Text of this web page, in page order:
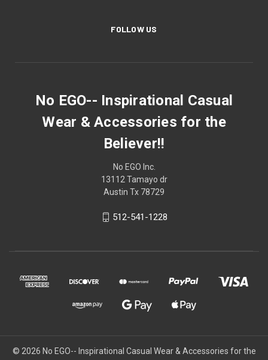
FOLLOW US
No EGO-- Inspirational Casual
Wear & Accessories for the
Believer!!
No EGO Inc.
13112 Tamayo dr
Austin Tx 78729
512-541-1228
© 2026 No EGO-- Inspirational Casual Wear & Accessories for the